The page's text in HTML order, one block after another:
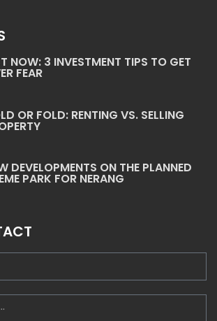
NOW: 3 INVESTMENT TIPS TO GET
FEAR
OR FOLD: RENTING VS. SELLING
DEVELOPMENTS ON THE PLANNED
PARK FOR NERANG